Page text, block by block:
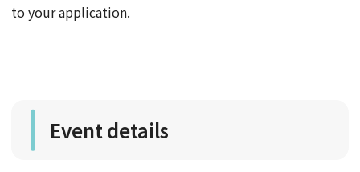
to your application.
Event details